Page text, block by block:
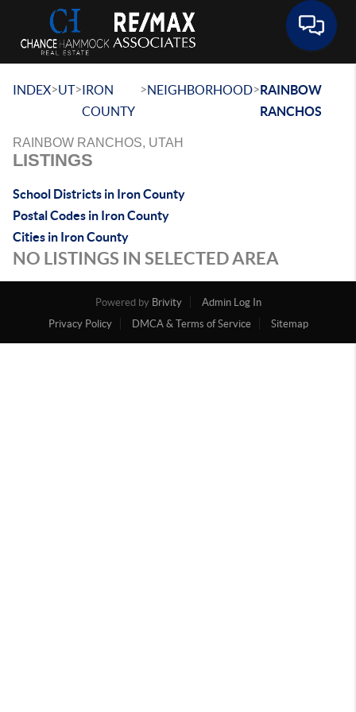
INDEX>UT>IRON
COUNTY
>NEIGHBORHOOD>RAINBOW
RANCHOS
RAINBOW RANCHOS, UTAH
LISTINGS
School Districts in Iron County
Postal Codes in Iron County
Cities in Iron County
NO LISTINGS IN SELECTED AREA
Powered by Brivity
Admin Log In
Privacy Policy
DMCA & Terms of Service Sitemap